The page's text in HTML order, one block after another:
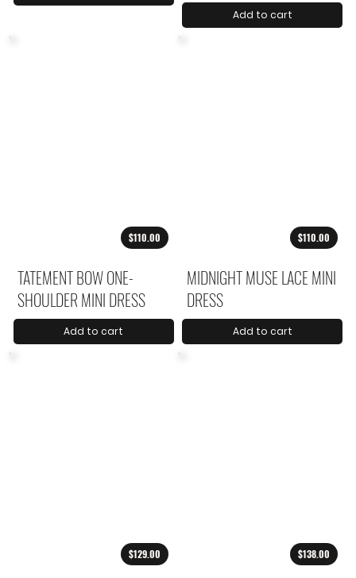
Add to cart
$110.00
TATEMENT BOW ONE-
SHOULDER MINI DRESS
Add to cart
$110.00
MIDNIGHT MUSE LACE MINI
DRESS
Add to cart
$129.00 $138.00